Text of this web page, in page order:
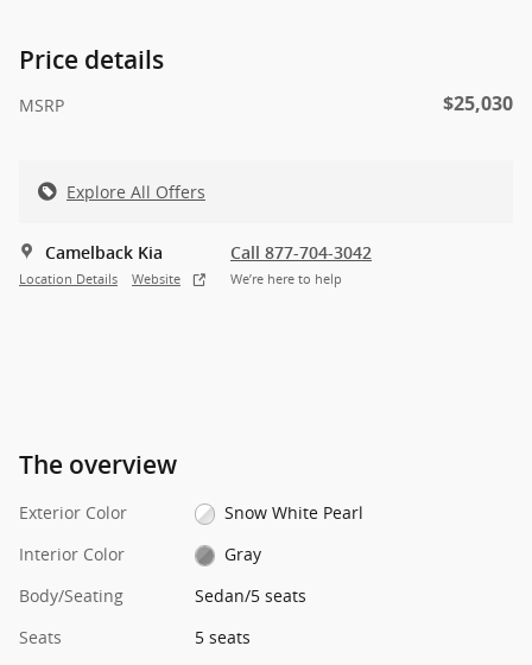
Price details
MSRP $25,030
Explore All Offers
Camelback Kia
Location Details Website
Call 877-704-3042
We’re here to help
The overview
Exterior Color
Snow White Pearl
Interior Color
Gray
Body/Seating
Sedan/5 seats
Seats
5 seats